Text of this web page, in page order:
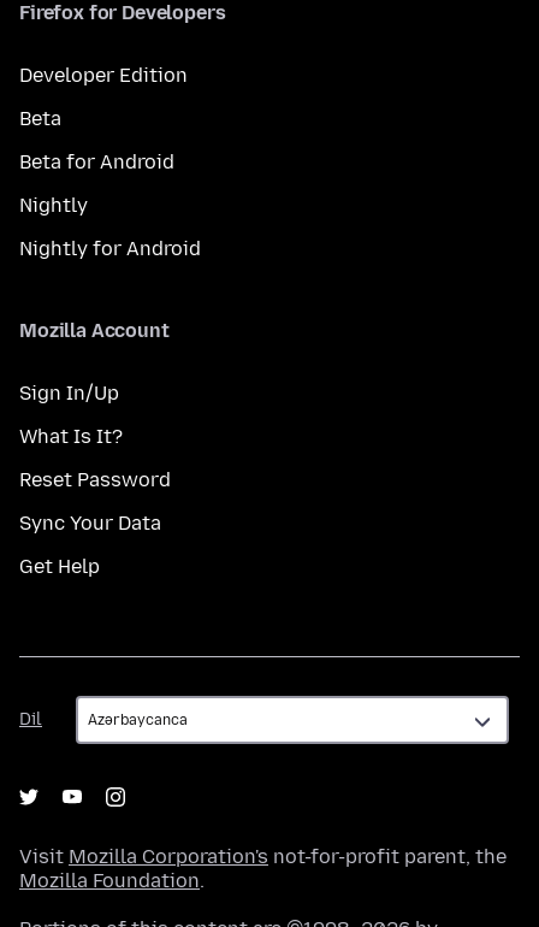
Firefox for Developers
Developer Edition
Beta
Beta for Android
Nightly
Nightly for Android
Mozilla Account
Sign In/Up
What Is It?
Reset Password
Sync Your Data
Get Help
Dil
Dil
Visit Mozilla Corporation's not-for-profit parent, the
Mozilla Foundation.